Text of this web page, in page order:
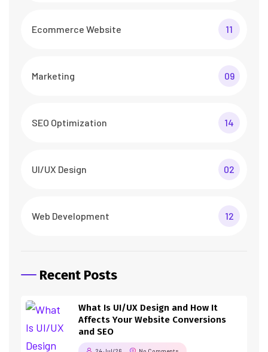
Ecommerce Website 11
Marketing 09
SEO Optimization 14
UI/UX Design 02
Web Development 12
Recent Posts
What Is UI/UX Design and How It
Affects Your Website Conversions
and SEO
24 Jul/26 No Comments